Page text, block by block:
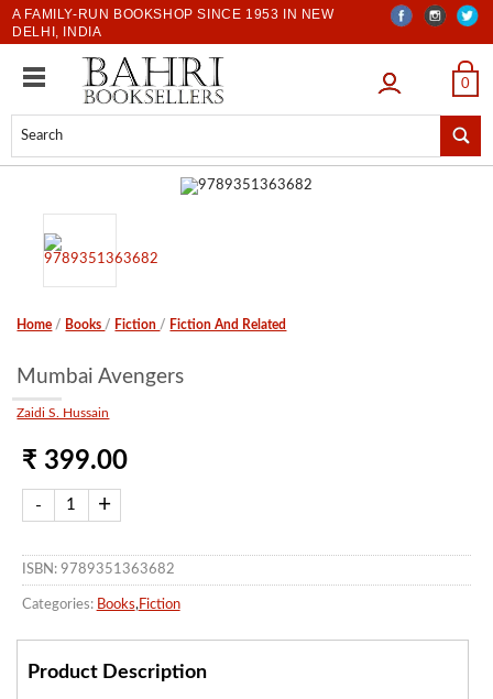
A FAMILY-RUN BOOKSHOP SINCE 1953 IN NEW
DELHI, INDIA
LOGIN 0
Home / Books / Fiction / Fiction And Related
Mumbai Avengers
Zaidi S. Hussain
₹ 399.00
ISBN: 9789351363682
Categories: Books, Fiction
Product Description